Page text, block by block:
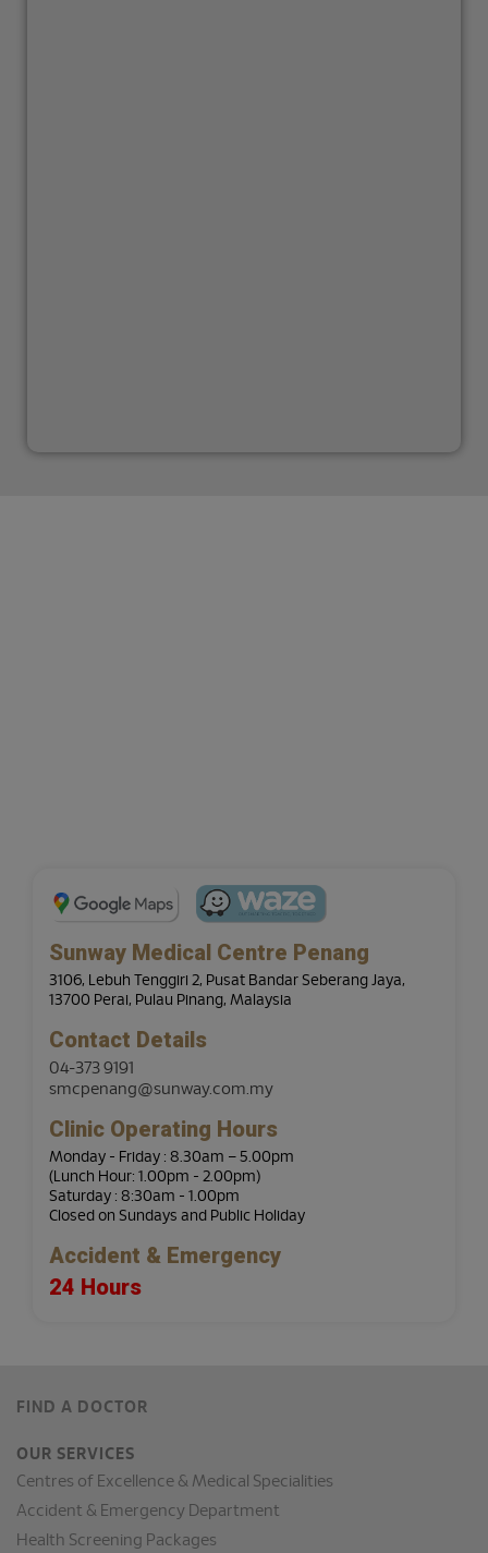
Sunway Medical Centre Penang
3106, Lebuh Tenggiri 2, Pusat Bandar Seberang Jaya,
13700 Perai, Pulau Pinang, Malaysia
Contact Details
04-373 9191
smcpenang@sunway.com.my
Clinic Operating Hours
Monday - Friday : 8.30am – 5.00pm
(Lunch Hour: 1.00pm - 2.00pm)
Saturday : 8:30am - 1.00pm
Closed on Sundays and Public Holiday
Accident & Emergency
24 Hours
FIND A DOCTOR
OUR SERVICES
Centres of Excellence & Medical Specialities
Accident & Emergency Department
Health Screening Packages